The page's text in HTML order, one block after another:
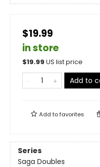
$19.99
in store
$19.99 US list price
Add to
Add tofavorites
Series
Saga Doubles